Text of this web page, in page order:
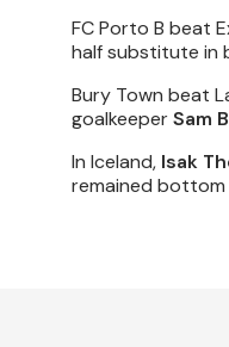
FC Porto B beat
half substitute in
Bury Town beat
goalkeeperSam
In Iceland, Isak
remained bottom